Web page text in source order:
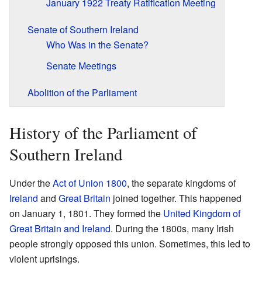
January 1922 Treaty Ratification Meeting
Senate of Southern Ireland
Who Was in the Senate?
Senate Meetings
Abolition of the Parliament
History of the Parliament of
Southern Ireland
Under theAct of Union 1800, the separate kingdoms of
Ireland and Great Britain joined together. This happened
on January 1, 1801. They formed the United Kingdom of
Great Britain and Ireland. During the 1800s, many Irish
people strongly opposed this union. Sometimes, this led to
violent uprisings.